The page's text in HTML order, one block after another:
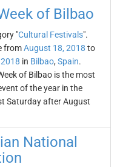
of Bilbao
"Cultural Festivals".
fromAugust 18, 2018 to
in Bilbao, Spain.
of Bilbao is the most
of the year in the
Saturday after August
National